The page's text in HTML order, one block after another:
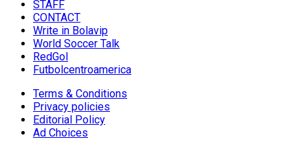
STAFF
CONTACT
Write in Bolavip
World Soccer Talk
RedGol
Futbolcentroamerica
Terms & Conditions
Privacy policies
Editorial Policy
Ad Choices